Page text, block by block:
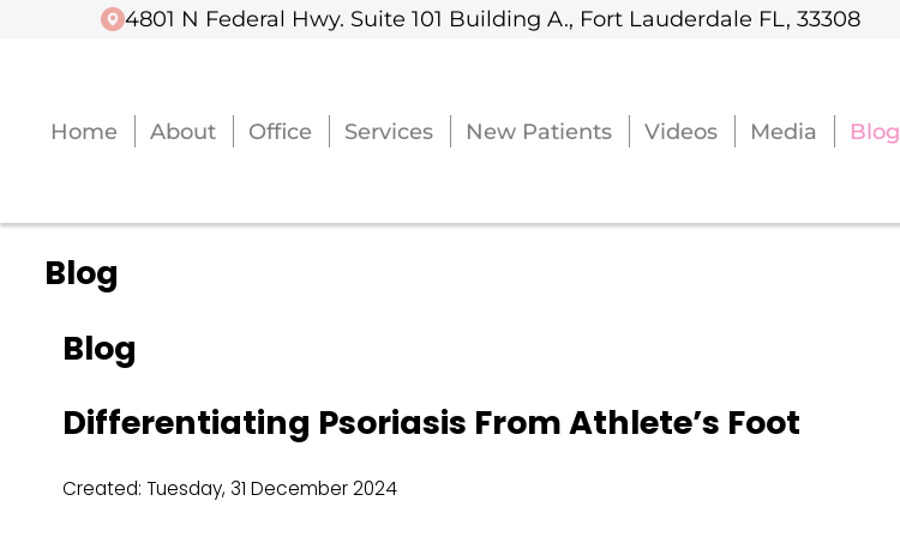
4801 N Federal Hwy. Suite 101 Building A., Fort Lauderdale FL, 33308
Home About Office Services New Patients Videos Media Blog
4801 N Federal Hwy. Suite 101 Building A., Fort Lauderdale FL, 33308
Home About Office Services New Patients Videos Media Blog
Blog
Blog
Differentiating Psoriasis From Athlete’s Foot
Created: Tuesday, 31 December 2024